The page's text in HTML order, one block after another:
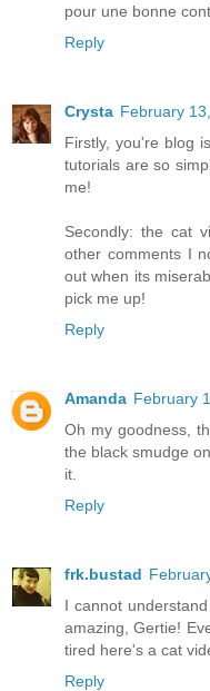
pour une bonne
Reply
Crysta February
Firstly, you're blog
tutorials are so
me!
Secondly: the cat
other comments I
out when its
pick me up!
Reply
Amanda February
Oh my goodness,
the black smudge
it.
Reply
frk.bustad
I cannot
amazing, Gertie!
tired here's a cat
Reply